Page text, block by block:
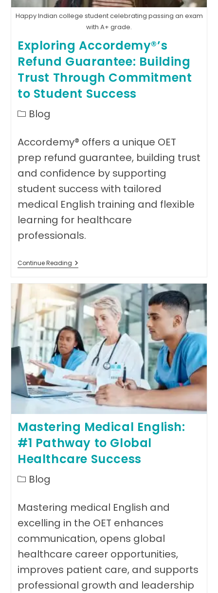
Happy Indian college student celebrating passing an exam
with A+ grade.
Exploring Accordemy®’s
Refund Guarantee: Building
Trust Through Commitment
to Student Success
Post
category:
Blog
Accordemy® offers a unique OET
prep refund guarantee, building trust
and confidence by supporting
student success with tailored
medical English training and flexible
learning for healthcare
professionals.
Continue ReadingExploring
Accordemy®’s
Guarantee:
Building
Trust
Through
Commitment
To
Student
Success
Mastering Medical English:
#1 Pathway to Global
Healthcare Success
Post
category:
Blog
Mastering medical English and
excelling in the OET enhances
communication, opens global
healthcare career opportunities,
improves patient care, and supports
professional growth and leadership